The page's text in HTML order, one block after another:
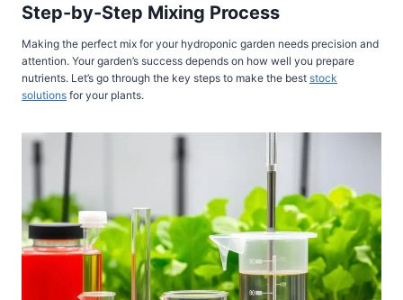
Step-by-Step Mixing Process
Making the perfect mix for your hydroponic garden needs precision and
attention. Your garden’s success depends on how well you prepare
nutrients. Let’s go through the key steps to make the best stock
solutions for your plants.